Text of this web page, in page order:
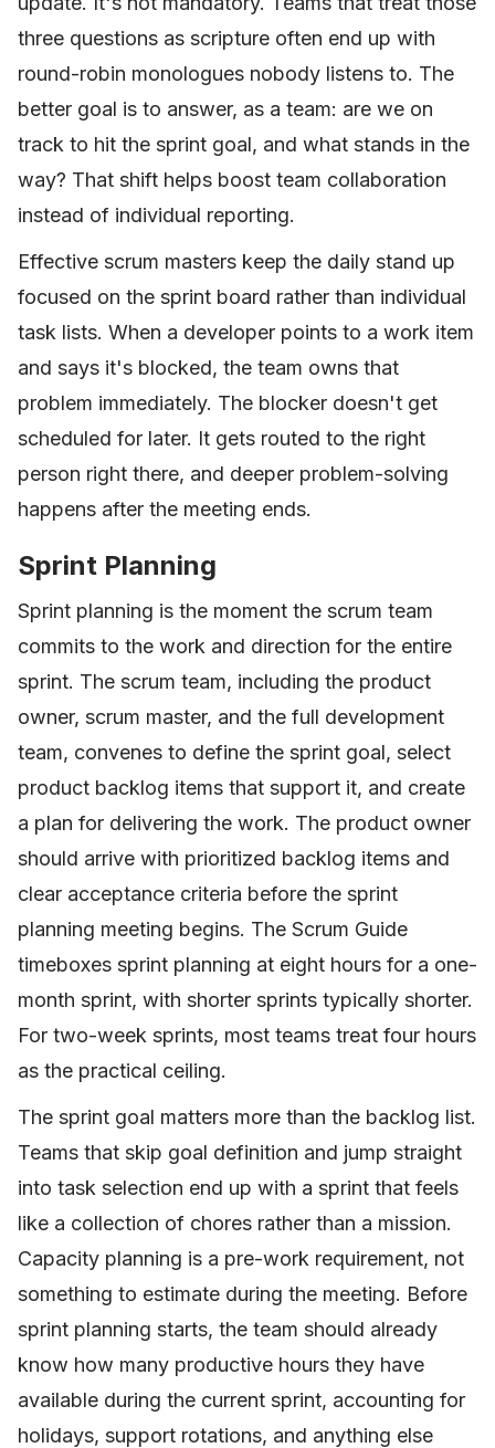
three questions as scripture often end up with
round-robin monologues nobody listens to. The
better goal is to answer, as a team: are we on
track to hit the sprint goal, and what stands in the
way? That shift helps boost team collaboration
instead of individual reporting.
Effective scrum masters keep the daily stand up
focused on the sprint board rather than individual
task lists. When a developer points to a work item
and says it's blocked, the team owns that
problem immediately. The blocker doesn't get
scheduled for later. It gets routed to the right
person right there, and deeper problem-solving
happens after the meeting ends.
Sprint Planning
Sprint planning is the moment the scrum team
commits to the work and direction for the entire
sprint. The scrum team, including the product
owner, scrum master, and the full development
team, convenes to define the sprint goal, select
product backlog items that support it, and create
a plan for delivering the work. The product owner
should arrive with prioritized backlog items and
clear acceptance criteria before the sprint
planning meeting begins. The Scrum Guide
timeboxes sprint planning at eight hours for a one-
month sprint, with shorter sprints typically shorter.
For two-week sprints, most teams treat four hours
as the practical ceiling.
The sprint goal matters more than the backlog list.
Teams that skip goal definition and jump straight
into task selection end up with a sprint that feels
like a collection of chores rather than a mission.
Capacity planning is a pre-work requirement, not
something to estimate during the meeting. Before
sprint planning starts, the team should already
know how many productive hours they have
available during the current sprint, accounting for
holidays, support rotations, and anything else